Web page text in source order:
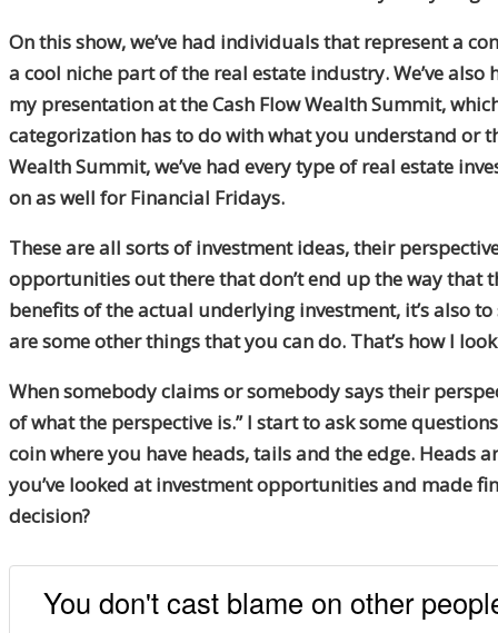
On this show, we’ve had individuals that represent a
a cool niche part of the real estate industry. We’ve
my presentation at the Cash Flow Wealth Summit,
categorization has to do with what you understand or
Wealth Summit, we’ve had every type of real estate
on as well for Financial Fridays.
These are all sorts of investment ideas, their
opportunities out there that don’t end up the way that
benefits of the actual underlying investment, it’s also
are some other things that you can do. That’s how I
When somebody claims or somebody says their
of what the perspective is.” I start to ask some
coin where you have heads, tails and the edge. Heads
you’ve looked at investment opportunities and made
decision?
You don't cast blame on other